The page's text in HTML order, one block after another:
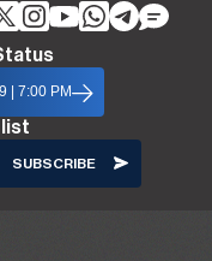
| 7:00 PM
list